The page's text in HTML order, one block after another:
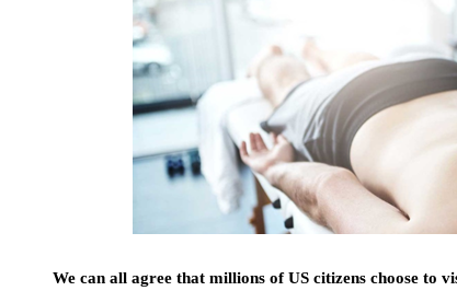
We can all agree that millions of US citizens choose